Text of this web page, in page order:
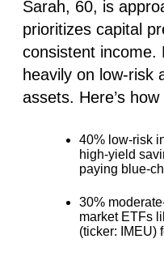
Sarah, 60, is
prioritizes capital
consistent income.
heavily on low-risk
assets. Here’s
40% low-risk
high-yield
paying blue-
30%
market ETFs
(ticker: IMEU)